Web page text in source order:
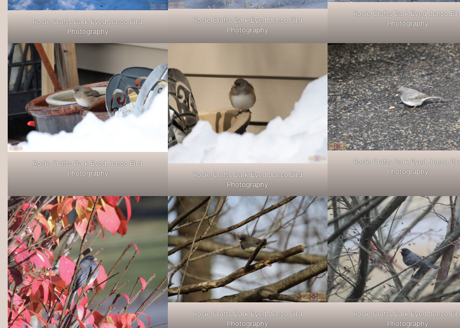
Rosie Crafts Dark Eyed Junco Bird
Photography
Rosie Crafts Dark Eyed Junco Bird
Photography
Rosie Crafts Dark Eyed Junco
Photography
Rosie Crafts Dark Eyed Junco Bird
Photography
Rosie Crafts Dark Eyed Junco Bird
Photography
Rosie Crafts Dark Eyed Junco
Photography
Rosie Crafts Dark Eyed Junco Bird
Photography
Rosie Crafts Dark Eyed Junco
Photography